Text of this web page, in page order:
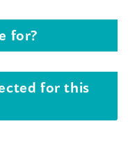
for?
for this